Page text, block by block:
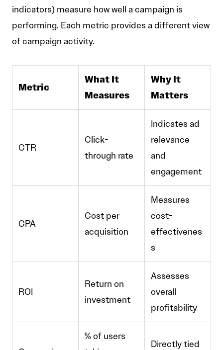
indicators) measure how well a campaign is
performing. Each metric provides a different view
of campaign activity.
Metric
What It
Measures
Why It
Matters
CTR
Click-
through rate
Indicates ad
relevance
and
engagement
CPA
Cost per
acquisition
Measures
cost-
effectivenes
s
ROI
Return on
investment
Assesses
overall
profitability
% of users
Directly tied